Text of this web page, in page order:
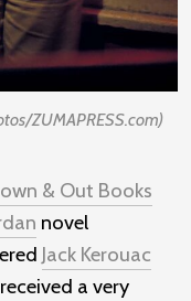
ZUMAPRESS.com)
& Out Books
novel
Jack Kerouac
received a very